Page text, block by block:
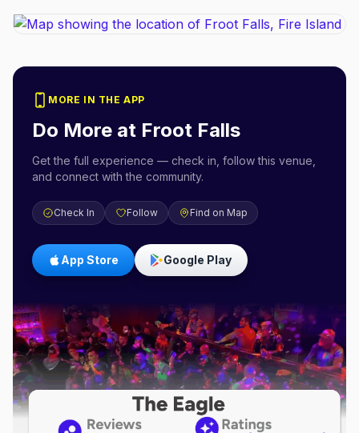
MORE IN THE APP
Do More at Froot Falls
Get the full experience — check in, follow this venue,
and connect with the community.
Check In Follow Find on Map
App Store Google Play